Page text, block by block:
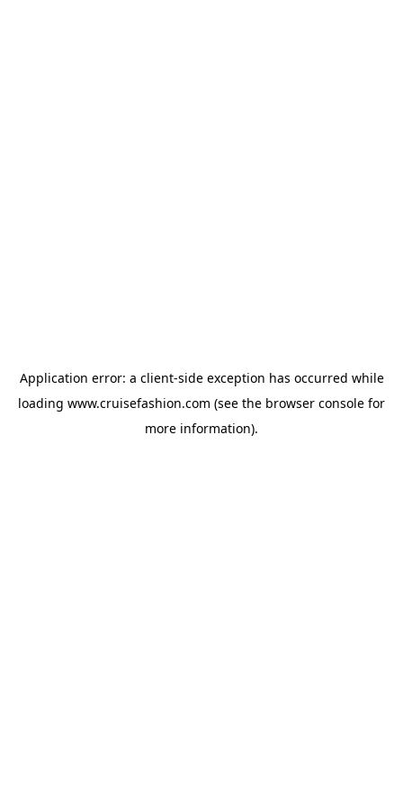
Application error: a client-side exception has occurred while
loading www.cruisefashion.com (see the browser console for
more information).